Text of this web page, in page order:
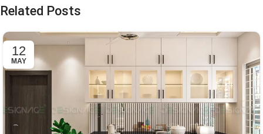
Related Posts
12
MAY